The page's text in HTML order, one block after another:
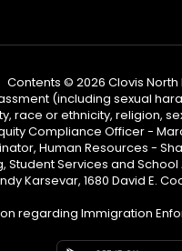
Contents © 2026 Clovis North
(including sexual
or ethnicity, religion,
Compliance Officer -
Human Resources -
Services and
Karsevar, 1680 David E.
regarding Immigration